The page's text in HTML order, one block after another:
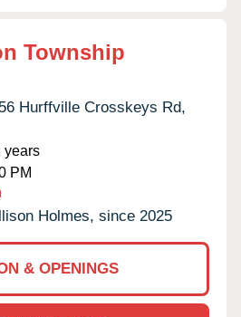
Township
Hurffville Crosskeys Rd,
years
PM
Holmes, since 2025
& OPENINGS